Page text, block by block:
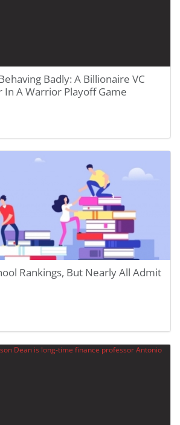
Badly: A Billionaire VC
In A Warrior Playoff Game
Rankings, But Nearly All Admit